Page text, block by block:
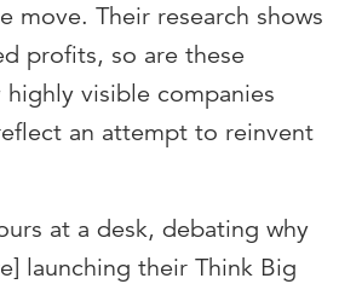
move. Their research shows
profits, so are these
visible companies
an attempt to reinvent
at a desk, debating why
launching their Think Big